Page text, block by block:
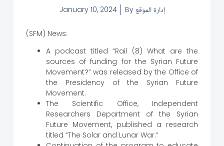
January 10, 2024
By إدارة الموقع
(SFM) News:
A podcast titled “Rail (8) What are the
sources of funding for the Syrian Future
Movement?” was released by the Office of
the Presidency of the Syrian Future
Movement.
The Scientific Office, Independent
Researchers Department of the Syrian
Future Movement, published a research
titled “The Solar and Lunar War.”